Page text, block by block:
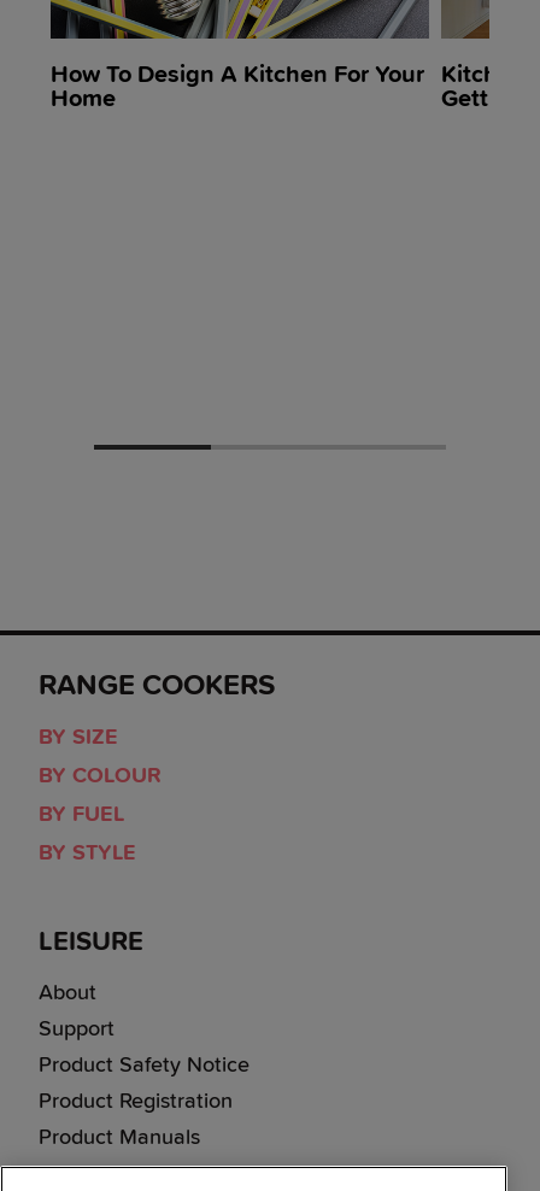
How To Design A Kitchen For Your
Home
Kitchen
Getting
RANGE COOKERS
BY SIZE
BY COLOUR
BY FUEL
BY STYLE
LEISURE
About
Support
Product Safety Notice
Product Registration
Product Manuals
Corporate Site